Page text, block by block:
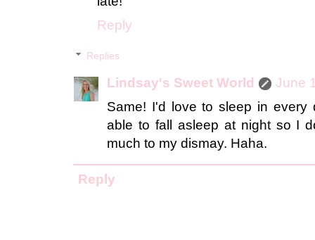
Reply
Replies
Lindsay's Sweet World
June
Same! I'd love to sleep in every
able to fall asleep at night so I
much to my dismay. Haha.
Reply